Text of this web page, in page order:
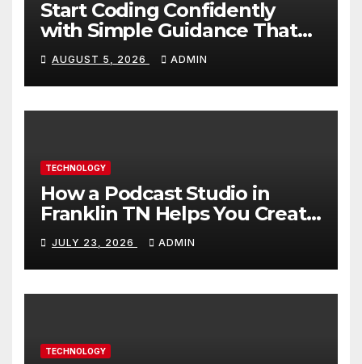
Start Coding Confidently
with Simple Guidance That
Builds Skills Faster
AUGUST 5, 2026 ADMIN
TECHNOLOGY
How a Podcast Studio in
Franklin TN Helps You Create
Better Content
JULY 23, 2026 ADMIN
TECHNOLOGY